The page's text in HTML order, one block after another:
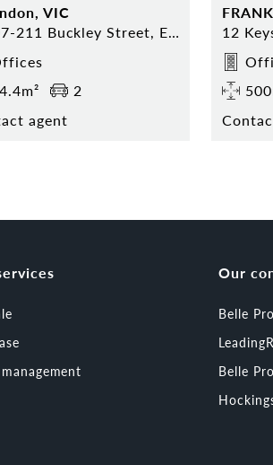
VIC
8/207-211 Buckley Street, Essendon
2
agent
12
Our
Belle
Belle